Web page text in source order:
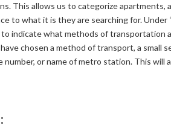
This allows us to categorize apartments,
to what it is they are searching for. Under
indicate what methods of transportation
chosen a method of transport, a small
or name of metro station. This will